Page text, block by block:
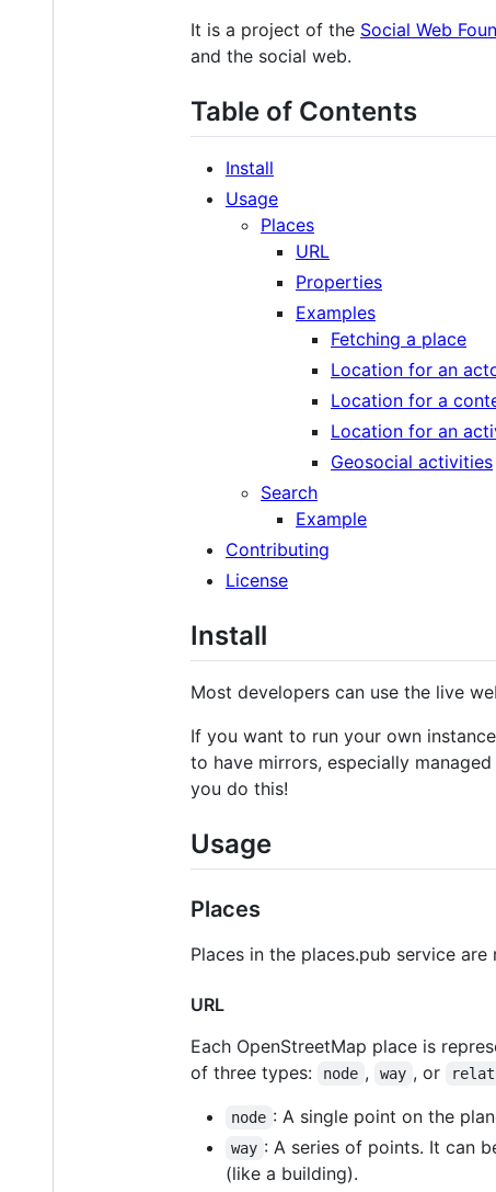
It is a project of the Social Web
and the social web.
Table of Contents
Install
Usage
Places
URL
Properties
Examples
Fetching a place
Location for an
Location for a
Location for an
Geosocial activities
Search
Example
Contributing
License
Install
Most developers can use the live
If you want to run your own
to have mirrors, especially
you do this!
Usage
Places
Places in the places.pub service
URL
Each OpenStreetMap place is
of three types:
node , way , or
node : A single point on the
way : A series of points. It can
(like a building).